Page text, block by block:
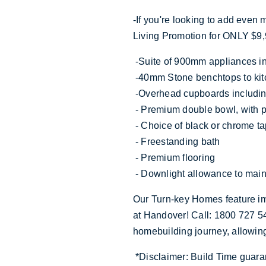
-If you're looking to add even
Living Promotion for ONLY
-Suite of 900mm appliances
-40mm Stone benchtops to
-Overhead cupboards
- Premium double bowl, with
- Choice of black or chrome
- Freestanding bath
- Premium flooring
- Downlight allowance to
Our Turn-key Homes feature
at Handover! Call: 1800 727
homebuilding journey,
*Disclaimer: Build Time